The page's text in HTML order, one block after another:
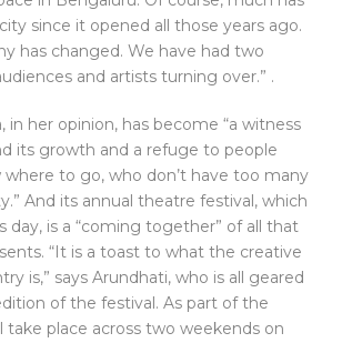
since it opened all those years ago.
has changed. We have had two
and artists turning over.” .
in her opinion, has become “a witness
its growth and a refuge to people
where to go, who don’t have too many
And its annual theatre festival, which
day, is a “coming together” of all that
“It is a toast to what the creative
is,” says Arundhati, who is all geared
of the festival. As part of the
take place across two weekends on